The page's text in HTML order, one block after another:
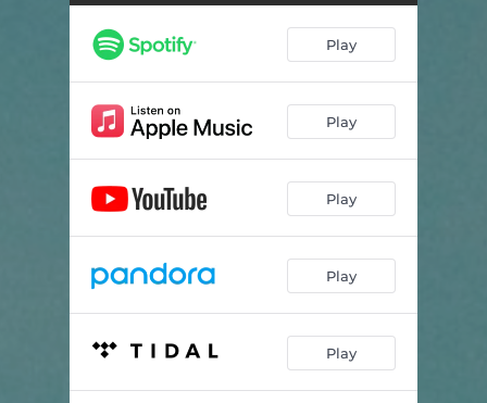
Play
Play
Play
Play
Play